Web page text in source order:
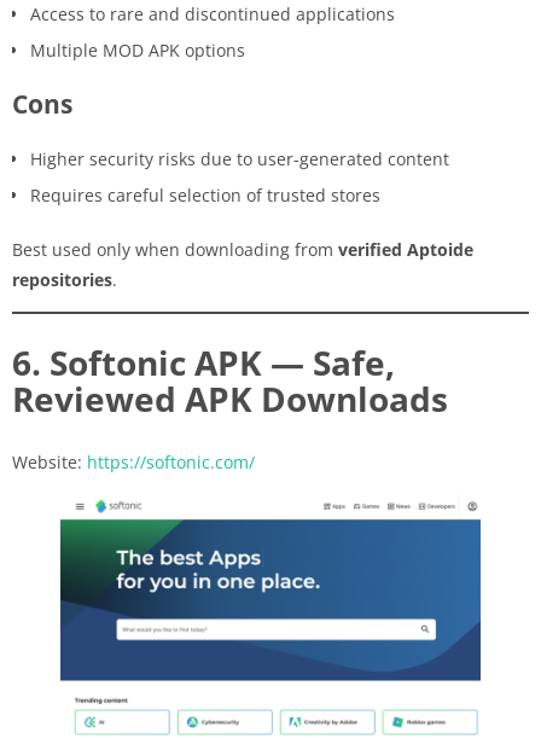
Access to rare and discontinued applications
Multiple MOD APK options
Cons
Higher security risks due to user-generated content
Requires careful selection of trusted stores
Best used only when downloading from verified Aptoide
repositories.
6. Softonic APK — Safe,
Reviewed APK Downloads
Website: https://softonic.com/